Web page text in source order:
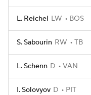
L. Reichel LW BOS
S. Sabourin RW TB
L. Schenn D VAN
I. Solovyov D PIT